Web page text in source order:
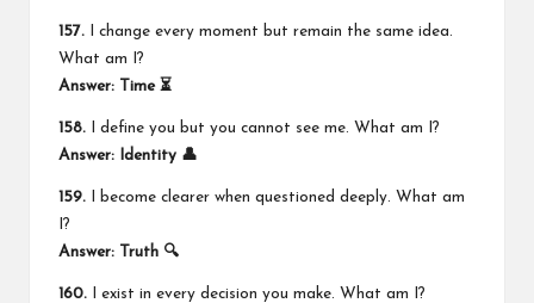
157. I change every moment but remain the same idea.
What am I?
Answer: Time ⏳
158. I define you but you cannot see me. What am I?
Answer: Identity 👤
159. I become clearer when questioned deeply. What am
I?
Answer: Truth 🔍
160. I exist in every decision you make. What am I?